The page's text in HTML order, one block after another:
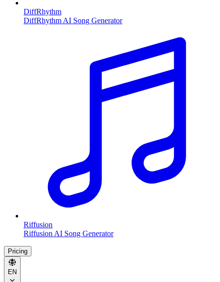
DiffRhythm
DiffRhythm AI Song Generator
Riffusion
Riffusion AI Song Generator
Pricing
EN